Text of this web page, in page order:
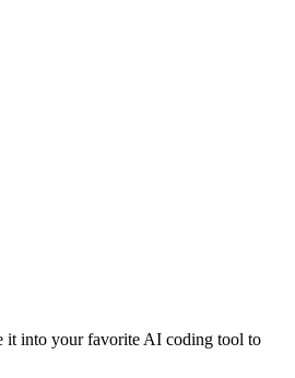
it into your favorite AI coding tool to